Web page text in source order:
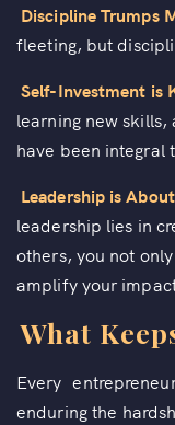
Discipline Trumps
fleeting, but
Self-Investment is
learning new
have been integral
Leadership is
leadership lies in
others, you not
amplify your
What
Every
enduring the